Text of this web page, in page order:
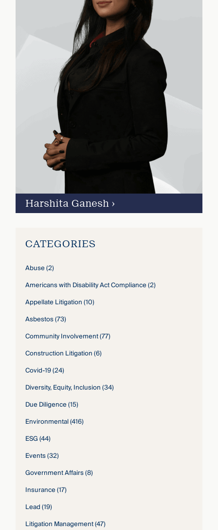
Harshita Ganesh ›
CATEGORIES
Abuse(2)
Americans with Disability Act Compliance(2)
Appellate Litigation(10)
Asbestos(73)
Community Involvement(77)
Construction Litigation(6)
Covid-19(24)
Diversity, Equity, Inclusion(34)
Due Diligence(15)
Environmental(416)
ESG(44)
Events(32)
Government Affairs(8)
Insurance(17)
Lead(19)
Litigation Management(47)